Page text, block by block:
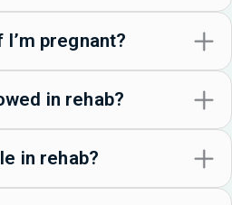
pregnant?
in rehab?
in rehab?